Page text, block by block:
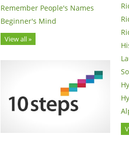
Remember People's Names
Beginner's Mind
View all »